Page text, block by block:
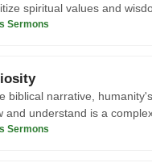
spiritual values and
offe
Sermons
biblical narrative,
and understand is a
Accordin
Sermons